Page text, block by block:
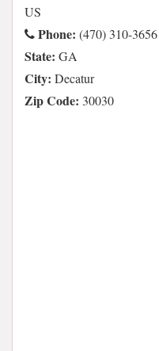
US
Phone: (470) 310-3656
State: GA
City: Decatur
Zip Code: 30030